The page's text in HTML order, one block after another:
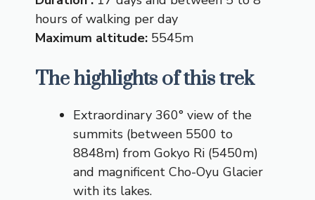
hours of walking per day
Maximum altitude: 5545m
The highlights of this trek
Extraordinary 360° view of the
summits (between 5500 to
8848m) from Gokyo Ri (5450m)
and magnificent Cho-Oyu Glacier
with its lakes.